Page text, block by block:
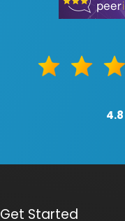
4.8
Get Started